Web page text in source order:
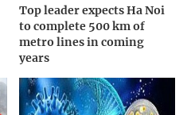
Top leader expects Ha Noi
to complete 500 km of
metro lines in coming
years